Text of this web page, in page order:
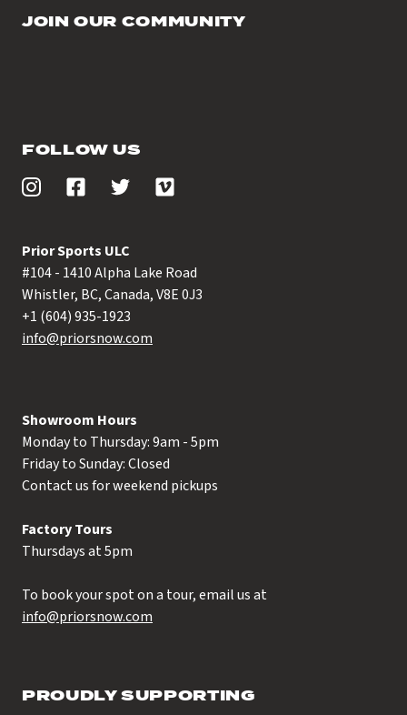
JOIN OUR COMMUNITY
FOLLOW US
Prior Sports ULC
#104 - 1410 Alpha Lake Road
Whistler, BC, Canada, V8E 0J3
+1 (604) 935-1923
info@priorsnow.com
Showroom Hours
Monday to Thursday: 9am - 5pm
Friday to Sunday: Closed
Contact us for weekend pickups
Factory Tours
Thursdays at 5pm
To book your spot on a tour, email us at
info@priorsnow.com
PROUDLY SUPPORTING